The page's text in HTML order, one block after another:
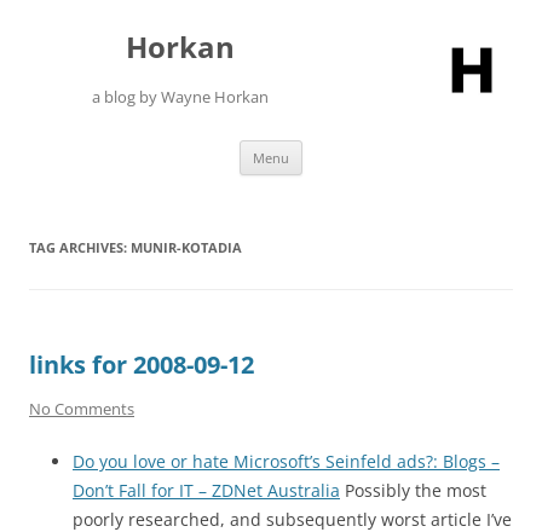
Horkan
a blog by Wayne Horkan
Menu
TAG ARCHIVES: MUNIR-KOTADIA
links for 2008-09-12
No Comments
Do you love or hate Microsoft’s Seinfeld ads?: Blogs –
Don’t Fall for IT – ZDNet Australia Possibly the most
poorly researched, and subsequently worst article I’ve